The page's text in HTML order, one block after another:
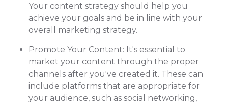
Your content strategy should help you
achieve your goals and be in line with your
overall marketing strategy.
Promote Your Content: It's essential to
market your content through the proper
channels after you've created it. These can
include platforms that are appropriate for
your audience, such as social networking,